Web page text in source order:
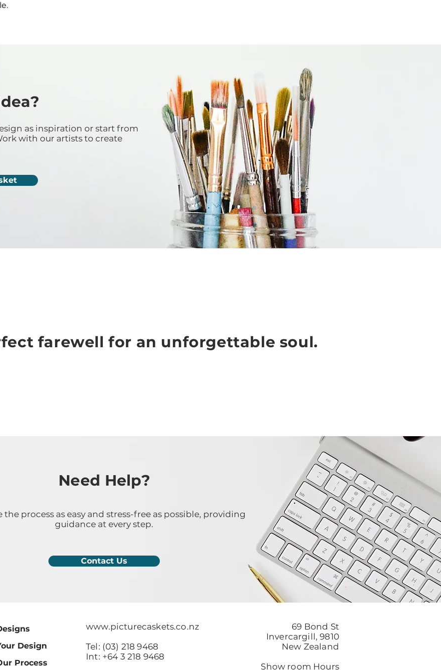
as inspiration or start from
with our artists to create
farewell for an unforgettable soul.
Need Help?
the process as easy and stress-free as possible, providing
guidance at every step.
Contact Us
Design
Process
www.picturecaskets.co.nz
Tel: (03) 218 9468
Int: +64 3 218 9468
69 Bond St
Invercargill, 9810
New Zealand
Show room Hours